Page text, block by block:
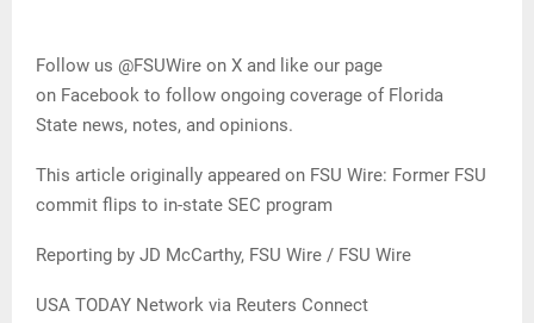
Follow us @FSUWire on X and like our page
on Facebook to follow ongoing coverage of Florida
State news, notes, and opinions.
This article originally appeared on FSU Wire: Former FSU
commit flips to in-state SEC program
Reporting by JD McCarthy, FSU Wire / FSU Wire
USA TODAY Network via Reuters Connect